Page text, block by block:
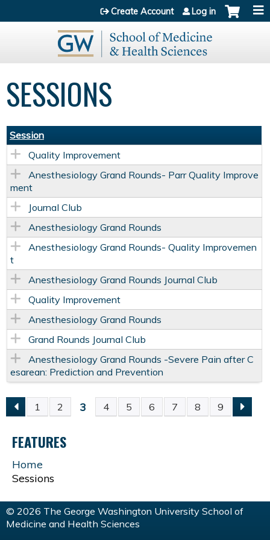
Jump to content
Create Account Log in
SESSIONS
Session
Quality Improvement
Anesthesiology Grand Rounds- Parr Quality Improve
ment
Journal Club
Anesthesiology Grand Rounds
Anesthesiology Grand Rounds- Quality Improvemen
t
Anesthesiology Grand Rounds Journal Club
Quality Improvement
Anesthesiology Grand Rounds
Grand Rounds Journal Club
Anesthesiology Grand Rounds -Severe Pain after C
esarean: Prediction and Prevention
P
A
G
E
1 2 3 4 5 6 7 8 9
FEATURES
Home
Sessions
© 2026 The George Washington University School of
Medicine and Health Sciences